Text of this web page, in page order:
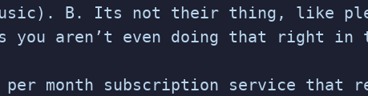
music). B. Its not their thing, like
you aren’t even doing that right
month subscription service that